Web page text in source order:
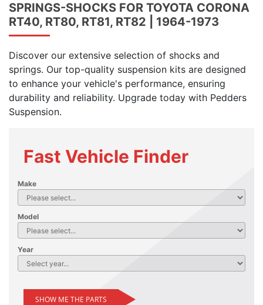
SPRINGS-SHOCKS FOR TOYOTA CORONA
RT40, RT80, RT81, RT82 | 1964-1973
Discover our extensive selection of shocks and
springs. Our top-quality suspension kits are designed
to enhance your vehicle's performance, ensuring
durability and reliability. Upgrade today with Pedders
Suspension.
Fast Vehicle Finder
Make
Model
Year
SHOW ME THE PARTS